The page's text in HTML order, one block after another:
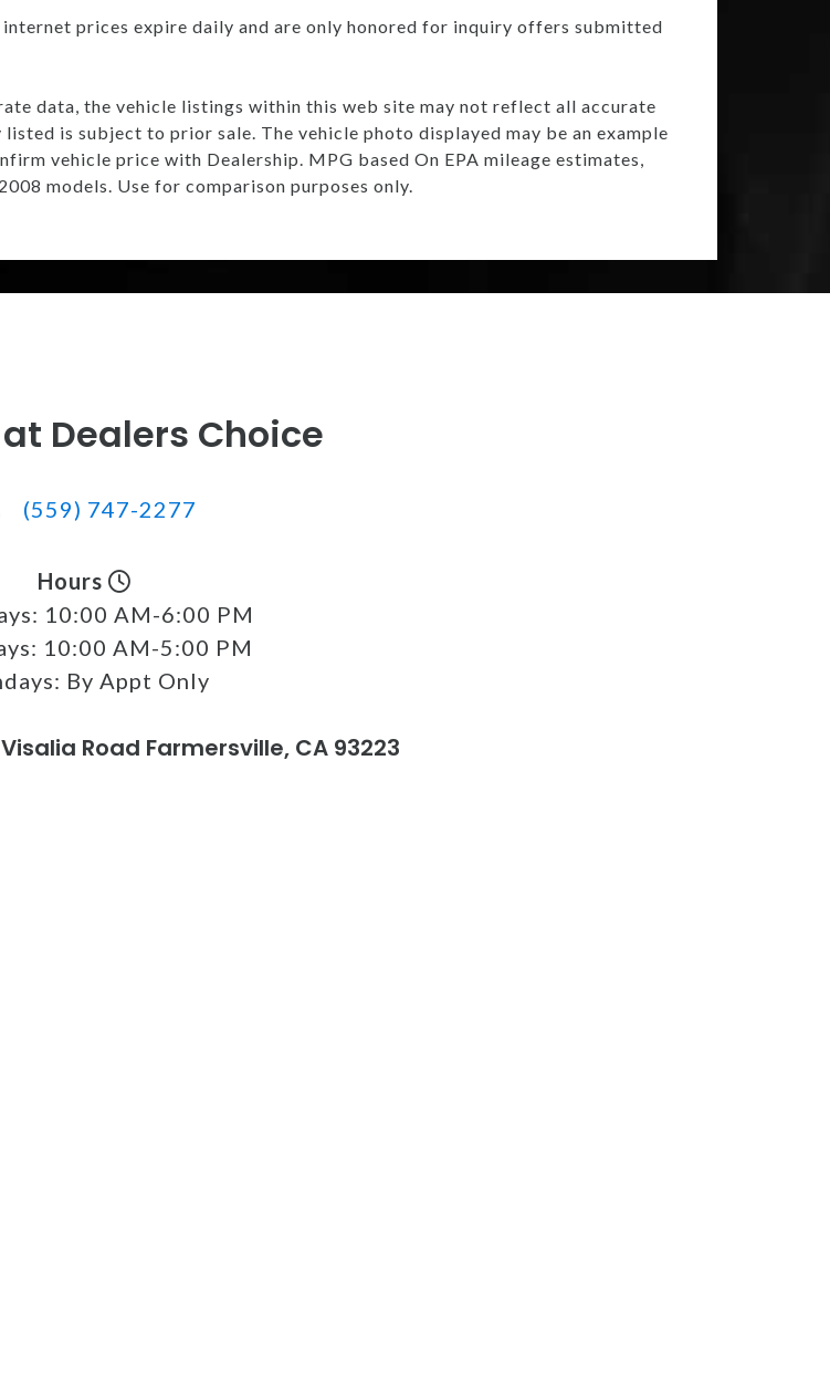
prices expire daily and are only honored for inquiry offers submitted
data, the vehicle listings within this web site may not reflect all accurate
is subject to prior sale. The vehicle photo displayed may be an example
vehicle price with Dealership. MPG based On EPA mileage estimates,
models. Use for comparison purposes only.
Dealers Choice
(559) 747-2277
Hours
10:00 AM-6:00 PM
10:00 AM-5:00 PM
By Appt Only
Road Farmersville, CA 93223